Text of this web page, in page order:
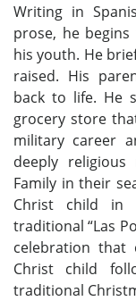
Writing in
prose, he
his youth. He
raised. His
back to life. He
grocery store
military career
deeply
Family in their
Christ child in
traditional “Las
celebration
Christ child
traditional